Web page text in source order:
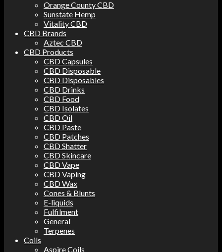
Orange County CBD
Sunstate Hemp
Vitality CBD
CBD Brands
Aztec CBD
CBD Products
CBD Capsules
CBD Disposable
CBD Disposables
CBD Drinks
CBD Food
CBD Isolates
CBD Oil
CBD Paste
CBD Patches
CBD Shatter
CBD Skincare
CBD Vape
CBD Vaping
CBD Wax
Cones & Blunts
E-liquids
Fulfilment
General
Terpenes
Coils
Aspire Coils